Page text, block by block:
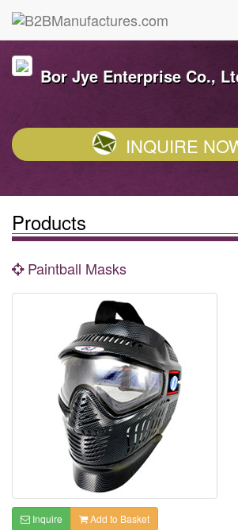
Bor Jye Enterprise Co.,
INQUIRE
Products
Paintball Masks
Inquire Add to Basket